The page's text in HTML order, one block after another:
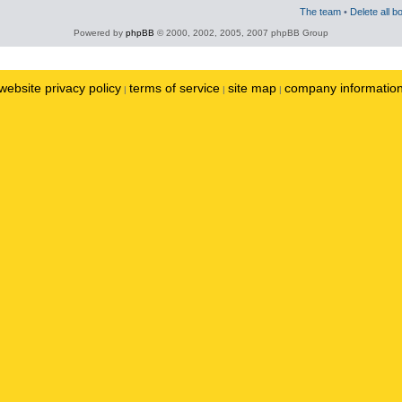
The team • Delete all
Powered by phpBB © 2000, 2002, 2005, 2007 phpBB Group
privacy policy | terms of service | site map | company information